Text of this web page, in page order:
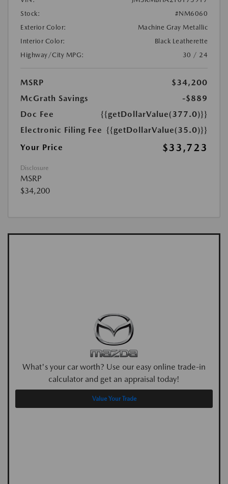
Stock:
#NM6060
Exterior Color:
Machine Gray Metallic
Interior Color:
Black Leatherette
Highway/City MPG:
30 / 24
MSRP
$34,200
McGrath Savings
-$889
Doc Fee
{{getDollarValue(377.0)}}
Electronic Filing Fee {{getDollarValue(35.0)}}
Your Price
$33,723
Disclosure
MSRP
$34,200
What's your car worth? Use our easy online trade-in
calculator and get an appraisal today!
Value Your Trade